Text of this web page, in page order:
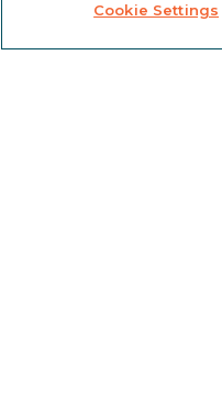
Cookie Settings